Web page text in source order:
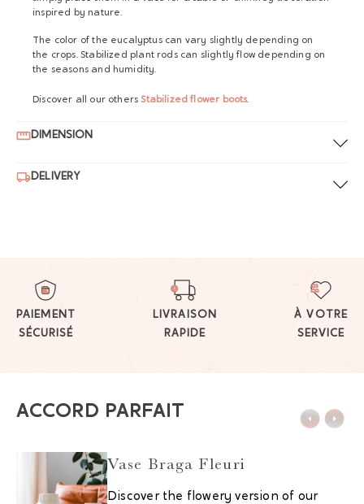
inspired by nature.
The color of the eucalyptus can vary slightly depending on
the crops. Stabilized plant rods can slightly flow depending on
the seasons and humidity.
Discover all our othersStabilized flower boots.
DIMENSION
DELIVERY
PAIEMENT
SÉCURISÉ
LIVRAISON
RAPIDE
À VOTRE
SERVICE
ACCORD PARFAIT
Vase Braga Fleuri
Discover the flowery version of our